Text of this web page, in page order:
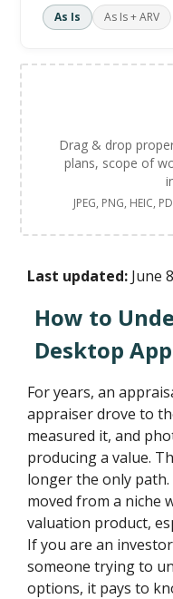
As Is As Is + ARV
Drag & drop
plans, scope of
JPEG, PNG, HEIC,
Last updated: June
How to
Desktop
For years, an
appraiser drove to
measured it, and
producing a value.
longer the only
moved from a niche
valuation product,
If you are an
someone trying to
options, it pays to